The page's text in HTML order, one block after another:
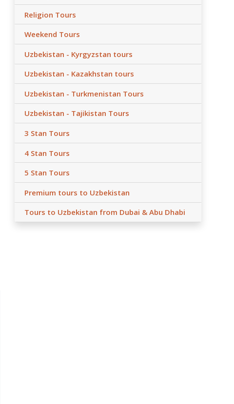
Religion Tours
Weekend Tours
Uzbekistan - Kyrgyzstan tours
Uzbekistan - Kazakhstan tours
Uzbekistan - Turkmenistan Tours
Uzbekistan - Tajikistan Tours
3 Stan Tours
4 Stan Tours
5 Stan Tours
Premium tours to Uzbekistan
Tours to Uzbekistan from Dubai & Abu Dhabi